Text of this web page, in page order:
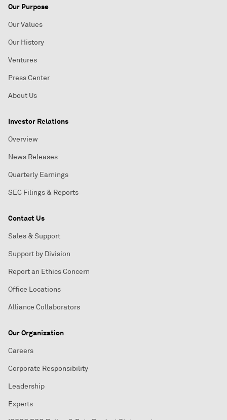
Our Purpose
Our Values
Our History
Ventures
Press Center
About Us
Investor Relations
Overview
News Releases
Quarterly Earnings
SEC Filings & Reports
Contact Us
Sales & Support
Support by Division
Report an Ethics Concern
Office Locations
Alliance Collaborators
Our Organization
Careers
Corporate Responsibility
Leadership
Experts